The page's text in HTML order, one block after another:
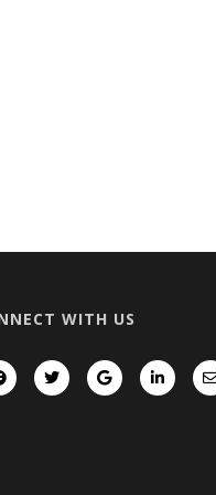
WITH US